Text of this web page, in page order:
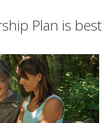
Plan is best